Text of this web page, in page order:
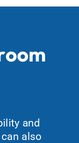
and
also